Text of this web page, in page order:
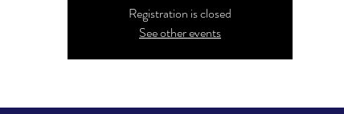
Registration is closed
See other events